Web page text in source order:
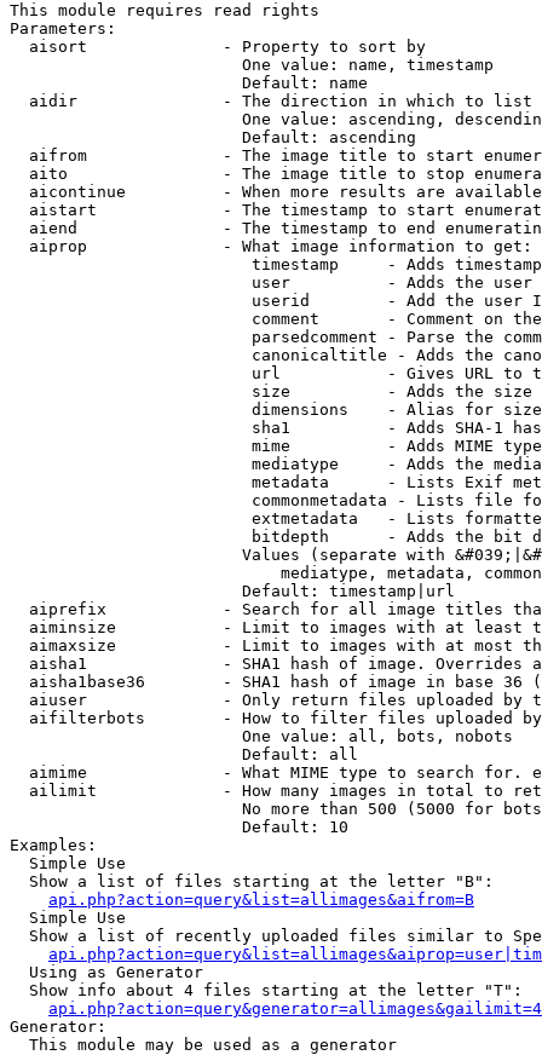
This module requires read rights
Parameters:
  aisort              - Property to sort by
                        One value: name, timestamp
                        Default: name
  aidir               - The direction in which to list
One value: ascending,
                        Default: ascending
aifrom              - The image title to start
aito                - The image title to stop
aicontinue          - When more results are
aistart             - The timestamp to start
aiend               - The timestamp to end
  aiprop              - What image information to get:
timestamp     - Adds
user          - Adds the
userid        - Add the user
comment       - Comment on
parsedcomment - Parse the
canonicaltitle - Adds the
url           - Gives URL to
size          - Adds the
                         dimensions    - Alias for size
sha1          - Adds SHA-1
mime          - Adds MIME
mediatype     - Adds the
metadata      - Lists Exif
commonmetadata - Lists file
extmetadata   - Lists
bitdepth      - Adds the bit
Values (separate with
mediatype, metadata,
                        Default: timestamp|url
aiprefix            - Search for all image titles
aiminsize           - Limit to images with at least
aimaxsize           - Limit to images with at most
aisha1              - SHA1 hash of image. Overrides
aisha1base36        - SHA1 hash of image in base 36
aiuser              - Only return files uploaded by
aifilterbots        - How to filter files uploaded
                        One value: all, bots, nobots
                        Default: all
aimime              - What MIME type to search for.
ailimit             - How many images in total to
No more than 500 (5000 for
                        Default: 10
Examples:
  Simple Use
  Show a list of files starting at the letter "B":
api.php?action=query&list=allimages&aifrom=B
  Simple Use
Show a list of recently uploaded files similar to
  Using as Generator
  Show info about 4 files starting at the letter "T":
Generator:
  This module may be used as a generator